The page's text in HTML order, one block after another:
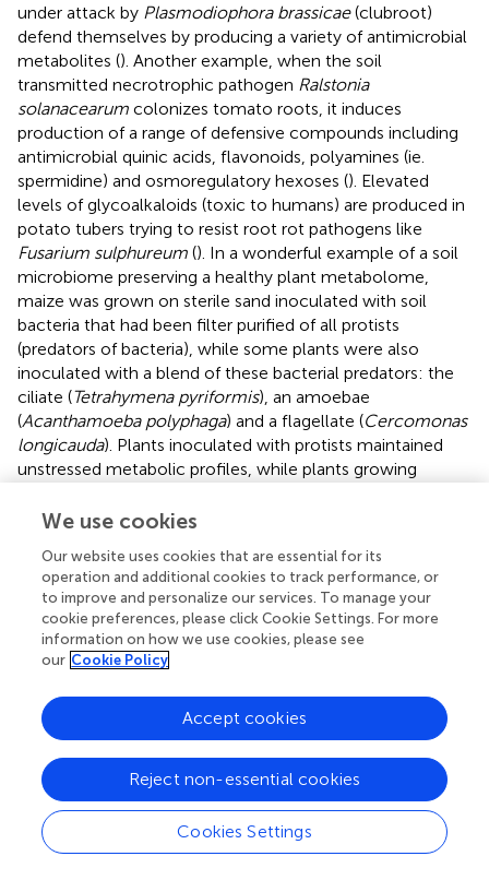
under attack by Plasmodiophora brassicae(clubroot)
defend themselves by producing a variety of antimicrobial
metabolites (). Another example, when the soil
transmitted necrotrophic pathogen Ralstonia
solanacearum colonizes tomato roots, it induces
production of a range of defensive compounds including
antimicrobial quinic acids, flavonoids, polyamines (ie.
spermidine) and osmoregulatory hexoses (). Elevated
levels of glycoalkaloids (toxic to humans) are produced in
potato tubers trying to resist root rot pathogens like
Fusarium sulphureum (). In a wonderful example of a soil
microbiome preserving a healthy plant metabolome,
maize was grown on sterile sand inoculated with soil
bacteria that had been filter purified of all protists
(predators of bacteria), while some plants were also
inoculated with a blend of these bacterial predators: the
ciliate (Tetrahymena pyriformis), an amoebae
(Acanthamoeba polyphaga) and a flagellate (Cercomonas
longicauda). Plants inoculated with protists maintained
unstressed metabolic profiles, while plants growing
significant shifts in their rhizosphere bacterial populations,
carbohydrates and phenolic compounds) in their roots
and leaves ().
terroir
Changes in the diversity of endophytic microbes living
within plant tissues like roots or tubers (eg. potato,
ginseng, carrot), stems or shoots (eg. celery, cinnamon,
asparagus) or leaves (eg. basil, spinache, tea), may also
We use cookies
Our website uses cookies that are essential for its
operation and additional cookies to track performance, or
to improve and personalize our services. To manage your
cookie preferences, please click Cookie Settings. For more
information on how we use cookies, please see
our Cookie Policy
Cookies Settings
Reject non-essential cookies
Accept cookies